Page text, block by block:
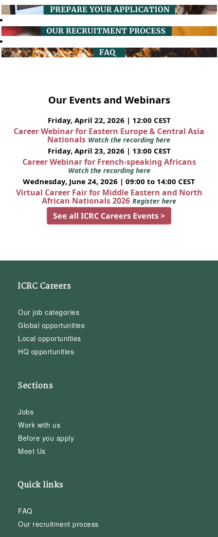
Our Events and Webinars
Friday, April 22, 2026 | 12:00 CEST
Career Webinar for Eastern Europe & Central Asia
Nationals Watch the recording here
Friday, April 23, 2026 | 13:00 CEST
Career Webinar for French-speaking Africans
Watch the recording here
Wednesday, June 24, 2026 | 09:00 to 14:00 CEST
Virtual Career Fair for Middle Eastern and North
African Nationals 2026 Register here
See all ICRC Careers Events >
ICRC Careers
Our job categories
Global opportunities
Local opportunities
HQ opportunities
Sections
Jobs
Work with us
Before you apply
Meet Us
Quick links
FAQ
Our recruitment process